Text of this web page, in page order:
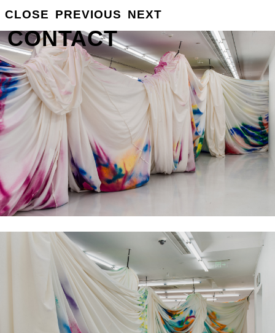
GROSSE INFO
CONTACT
CLOSE PREVIOUS NEXT